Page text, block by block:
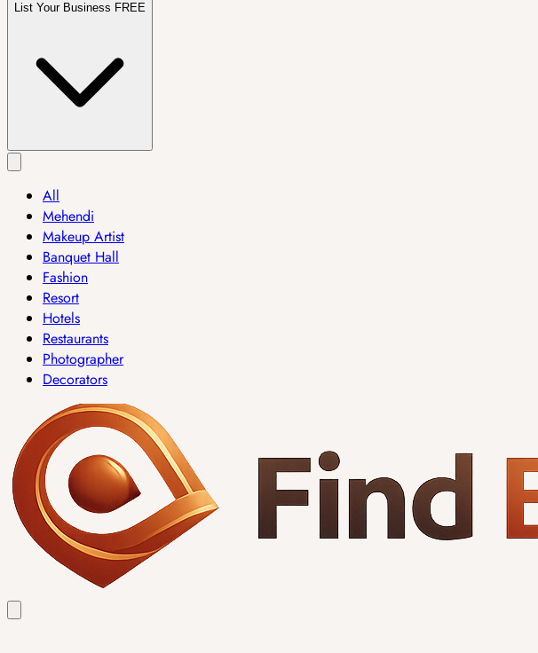
List Your Business FREE
All
Mehendi
Makeup Artist
Banquet Hall
Fashion
Resort
Hotels
Restaurants
Photographer
Decorators